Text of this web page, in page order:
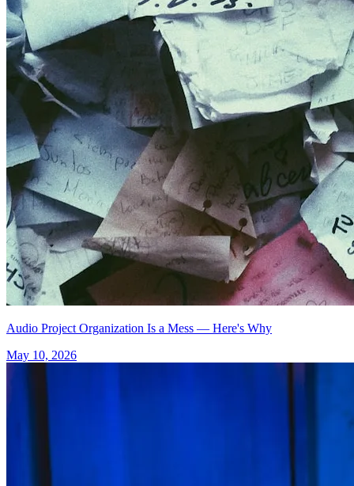
Audio Project Organization Is a Mess — Here's Why
May 10, 2026